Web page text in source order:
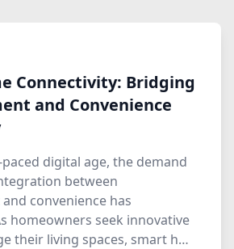
Connectivity: Bridging
and Convenience
digital age, the demand
between
convenience has
homeowners seek innovative
their living spaces, smart h…